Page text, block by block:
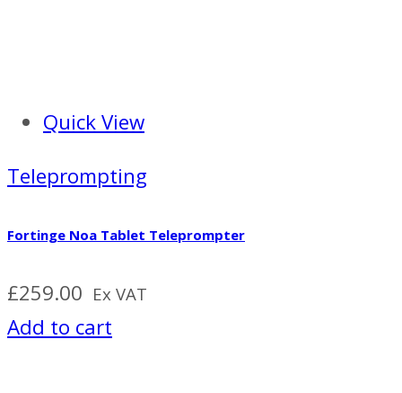
Quick View
Teleprompting
Fortinge Noa Tablet Teleprompter
£259.00 Ex VAT
Add to cart